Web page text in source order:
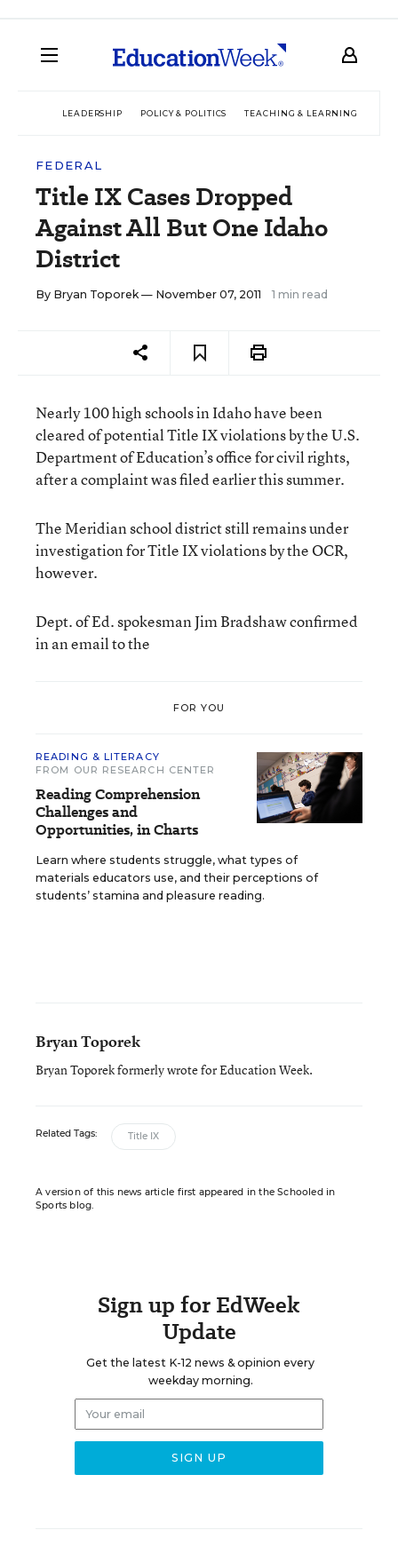
LEADERSHIP POLICY & POLITICS TEACHING & LEARNING
FEDERAL
Title IX Cases Dropped
Against All But One Idaho
District
By Bryan Toporek— November 07, 2011 1 min read
Nearly 100 high schools in Idaho have been
cleared of potential Title IX violations by the U.S.
Department of Education’s office for civil rights,
after a complaint was filed earlier this summer.
The Meridian school district still remains under
investigation for Title IX violations by the OCR,
however.
Dept. of Ed. spokesman Jim Bradshaw confirmed
in an email to the
FOR YOU
READING & LITERACY
FROM OUR RESEARCH CENTER
Reading Comprehension
Challenges and
Opportunities, in Charts
Learn where students struggle, what types of
materials educators use, and their perceptions of
students’ stamina and pleasure reading.
Bryan Toporek
Bryan Toporek formerly wrote for Education Week.
Related Tags: Title IX
A version of this news article first appeared in the Schooled in
Sports blog.
Sign up for EdWeek
Update
Get the latest K-12 news & opinion every
weekday morning.